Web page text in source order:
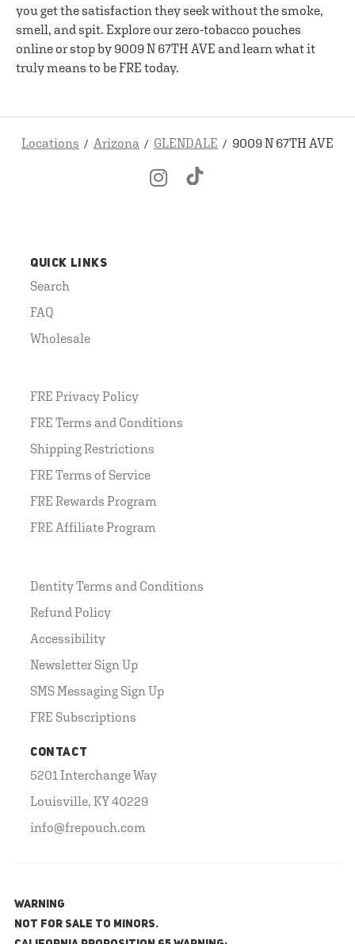
you get the satisfaction they seek without the smoke,
smell, and spit. Explore our zero-tobacco pouches
online or stop by 9009 N 67TH AVE and learn what it
truly means to be FRE today.
Locations Arizona GLENDALE 9009 N 67TH AVE
QUICK LINKS
Search
FAQ
Wholesale
FRE Privacy Policy
FRE Terms and Conditions
Shipping Restrictions
FRE Terms of Service
FRE Rewards Program
FRE Affiliate Program
Dentity Terms and Conditions
Refund Policy
Accessibility
Newsletter Sign Up
SMS Messaging Sign Up
FRE Subscriptions
CONTACT
5201 Interchange Way
Louisville, KY 40229
info@frepouch.com
WARNING
NOT FOR SALE TO MINORS.